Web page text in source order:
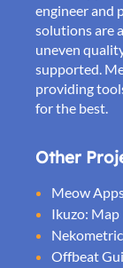
engineer and
solutions are
uneven
supported.
providing
for the best.
Other
Meow
Ikuzo:
Offbeat